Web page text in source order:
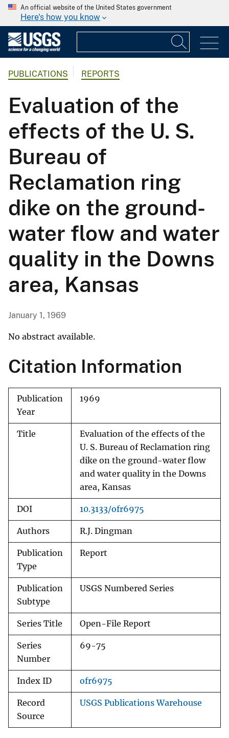
An official website of the United States government
Here's how you know
PUBLICATIONS REPORTS
Evaluation of the
effects of the U. S.
Bureau of
Reclamation ring
dike on the ground-
water flow and water
quality in the Downs
area, Kansas
January 1, 1969
No abstract available.
Citation Information
Publication
Year
1969
Title
Evaluation of the effects of the
U. S. Bureau of Reclamation ring
dike on the ground-water flow
and water quality in the Downs
area, Kansas
DOI 10.3133/ofr6975
Authors R.J. Dingman
Publication
Type
Report
Publication
Subtype
USGS Numbered Series
Series Title Open-File Report
Series
Number
69-75
Index ID ofr6975
Record
Source
USGS Publications Warehouse